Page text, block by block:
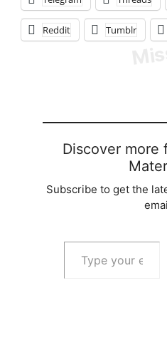
Reddit Tumblr
Discover more
Subscribe to get the
Type your email…